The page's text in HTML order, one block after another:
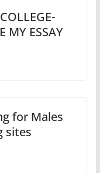
MY ESSAY
for Males
sites